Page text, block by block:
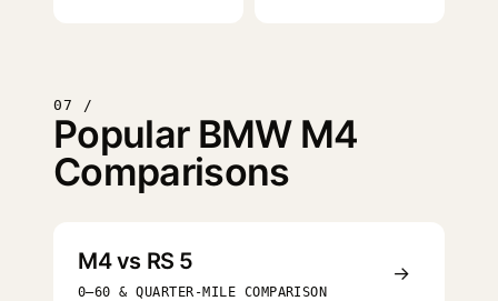
07 /
Popular BMW M4
Comparisons
M4 vs RS 5
0–60 & QUARTER-MILE COMPARISON
→